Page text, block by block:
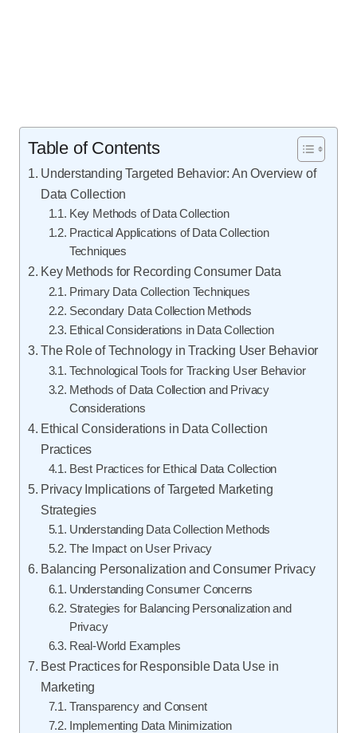
Table of Contents
Understanding Targeted Behavior: An Overview of
Data Collection
Key Methods of Data Collection
Practical Applications of Data Collection
Techniques
Key Methods for Recording Consumer Data
Primary Data Collection Techniques
Secondary Data Collection Methods
Ethical Considerations in Data Collection
The Role of Technology in Tracking User Behavior
Technological Tools for Tracking User Behavior
Methods of Data Collection and Privacy
Considerations
Ethical Considerations in Data Collection
Practices
Best Practices for Ethical Data Collection
Privacy Implications of Targeted Marketing
Strategies
Understanding Data Collection Methods
The Impact on User Privacy
Balancing Personalization and Consumer Privacy
Understanding Consumer Concerns
Strategies for Balancing Personalization and
Privacy
Real-World Examples
Best Practices for Responsible Data Use in
Marketing
Transparency and Consent
Implementing Data Minimization